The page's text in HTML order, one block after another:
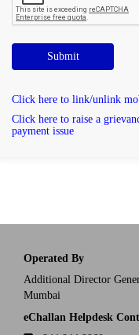
Submit
Click here to link/unlink
Click here to raise a
payment issue
Operated By
Additional Director
Mumbai
eChallan Helpdesk